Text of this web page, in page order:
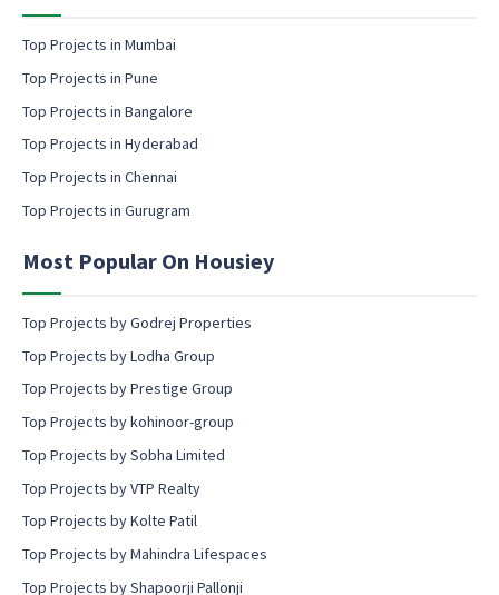
m
i
l
o
n
e
t
Top Projects in Mumbai
Top Projects in Pune
Top Projects in Bangalore
Top Projects in Hyderabad
Top Projects in Chennai
Top Projects in Gurugram
Most Popular On Housiey
Top Projects by Godrej Properties
Top Projects by Lodha Group
Top Projects by Prestige Group
Top Projects by kohinoor-group
Top Projects by Sobha Limited
Top Projects by VTP Realty
Top Projects by Kolte Patil
Top Projects by Mahindra Lifespaces
Top Projects by Shapoorji Pallonji